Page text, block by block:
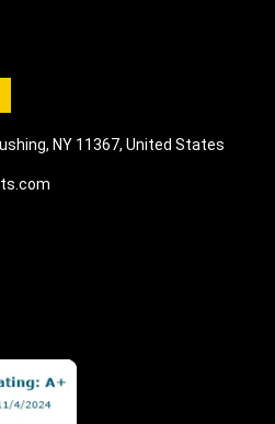
NY 11367, United States